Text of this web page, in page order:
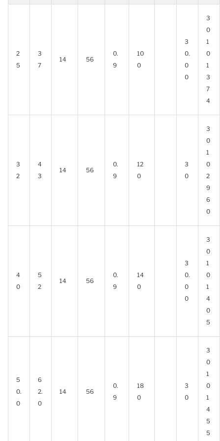
2
5
3
7
14 56
0.
9
10
0
3
0.
0
0
3
0
1
0
1
3
7
4
3
2
4
3
14 56
0.
9
12
0
3
0
3
0
1
0
2
9
6
0
4
0
5
2
14 56
0.
9
14
0
3
0.
0
0
3
0
1
0
1
4
0
5
5
0.
0
6
2.
0
14 56
0.
9
18
0
3
0
3
0
1
0
1
4
5
5